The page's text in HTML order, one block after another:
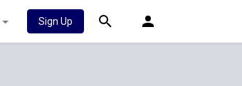
Sign Up